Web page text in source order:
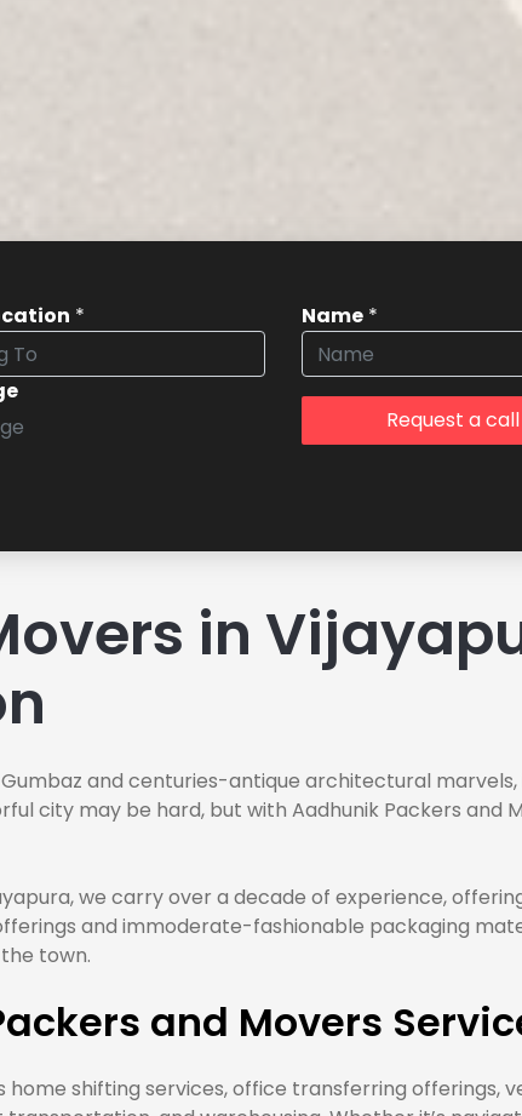
* Name *
Request a call
in
and centuries-antique architectural
city may be hard, but with Aadhunik Packers and
we carry over a decade of experience,
and immoderate-fashionable packaging
town.
and Movers
home shifting services, office transferring offerings,